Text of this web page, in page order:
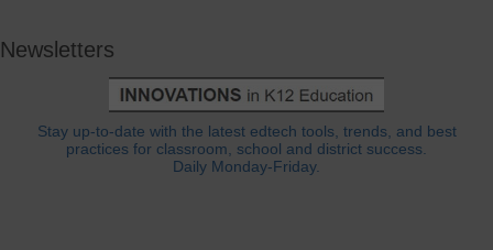
Newsletters
Stay up-to-date with the latest edtech tools, trends, and best
practices for classroom, school and district success.
Daily Monday-Friday.